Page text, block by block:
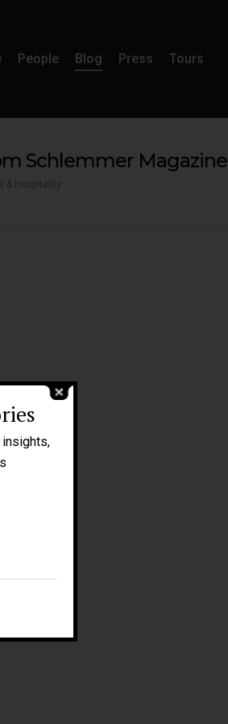
People Blog Press Tours
Schlemmer Magazine
& Hospitality